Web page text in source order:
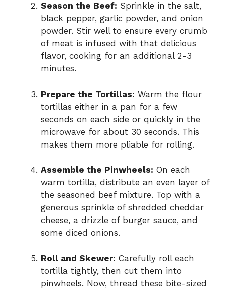
Season the Beef: Sprinkle in the salt,
black pepper, garlic powder, and onion
powder. Stir well to ensure every crumb
of meat is infused with that delicious
flavor, cooking for an additional 2-3
minutes.
Prepare the Tortillas: Warm the flour
tortillas either in a pan for a few
seconds on each side or quickly in the
microwave for about 30 seconds. This
makes them more pliable for rolling.
Assemble the Pinwheels: On each
warm tortilla, distribute an even layer of
the seasoned beef mixture. Top with a
generous sprinkle of shredded cheddar
cheese, a drizzle of burger sauce, and
some diced onions.
Roll and Skewer: Carefully roll each
tortilla tightly, then cut them into
pinwheels. Now, thread these bite-sized